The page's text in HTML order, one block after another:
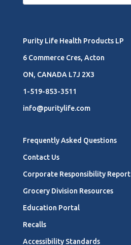
Purity Life Health Products LP
6 Commerce Cres, Acton
ON, CANADA L7J 2X3
1-519-853-3511
info@puritylife.com
Frequently Asked Questions
Contact Us
Corporate Responsibility Report
Grocery Division Resources
Education Portal
Recalls
Accessibility Standards